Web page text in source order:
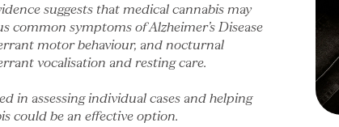
suggests that medical cannabis may
common symptoms of Alzheimer’s Disease
motor behaviour, and nocturnal
vocalisation and resting care.
in assessing individual cases and helping
could be an effective option.